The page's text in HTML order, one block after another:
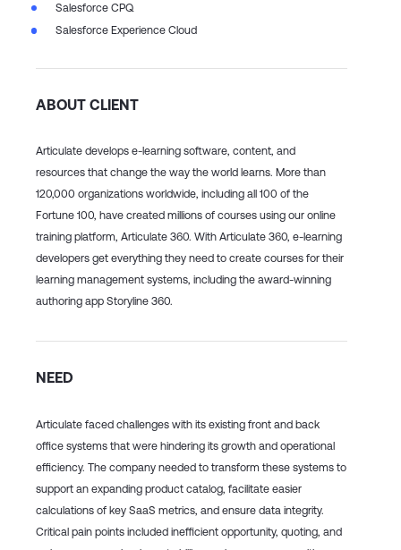
Salesforce CPQ
Salesforce Experience Cloud
ABOUT CLIENT
Articulate develops e-learning software, content, and
resources that change the way the world learns. More than
120,000 organizations worldwide, including all 100 of the
Fortune 100, have created millions of courses using our online
training platform, Articulate 360. With Articulate 360, e-learning
developers get everything they need to create courses for their
learning management systems, including the award-winning
authoring app Storyline 360.
NEED
Articulate faced challenges with its existing front and back
office systems that were hindering its growth and operational
efficiency. The company needed to transform these systems to
support an expanding product catalog, facilitate easier
calculations of key SaaS metrics, and ensure data integrity.
Critical pain points included inefficient opportunity, quoting, and